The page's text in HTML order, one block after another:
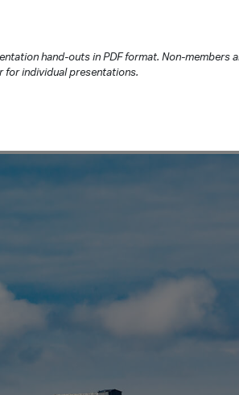
hand-outs in PDF format. Non-members
for individual presentations.